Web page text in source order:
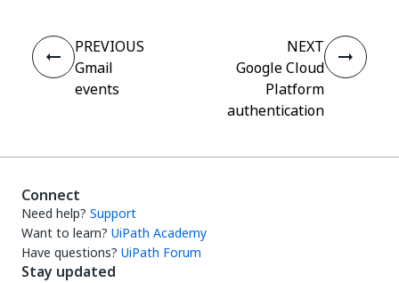
PREVIOUS
Gmail
events
NEXT
Google Cloud
Platform
authentication
Connect
Need help? Support
Want to learn? UiPath Academy
Have questions? UiPath Forum
Stay updated